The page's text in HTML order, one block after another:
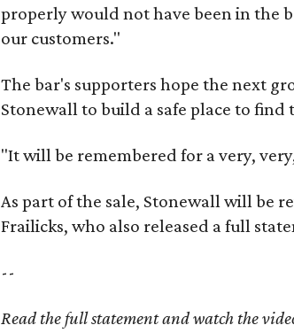
properly would not have been in the
our customers."
The bar's supporters hope the next
Stonewall to build a safe place to find
"It will be remembered for a very,
As part of the sale, Stonewall will be
Frailicks, who also released a full
--
Read the full statement and watch the